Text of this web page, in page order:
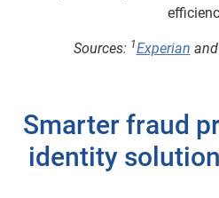
Sources: 1Experian and
Smarter fraud
identity